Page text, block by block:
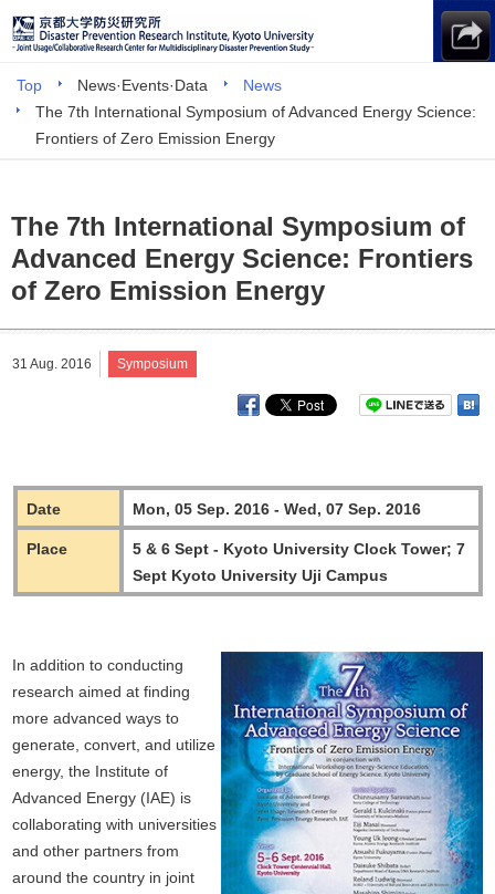
Top News·Events·Data
News
The 7th International Symposium of Advanced Energy Science:
Frontiers of Zero Emission Energy
The 7th International Symposium of
Advanced Energy Science: Frontiers
of Zero Emission Energy
31 Aug. 2016 Symposium
Date Mon, 05 Sep. 2016 - Wed, 07 Sep. 2016
Place
5 & 6 Sept - Kyoto University Clock Tower; 7
Sept Kyoto University Uji Campus
In addition to conducting
research aimed at finding
more advanced ways to
generate, convert, and utilize
energy, the Institute of
Advanced Energy (IAE) is
collaborating with universities
and other partners from
around the country in joint